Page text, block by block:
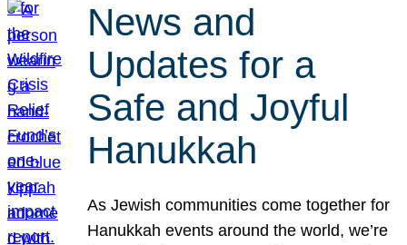
News and
Updates for a
Safe and Joyful
Hanukkah
As Jewish communities come together for
Hanukkah events around the world, we’re